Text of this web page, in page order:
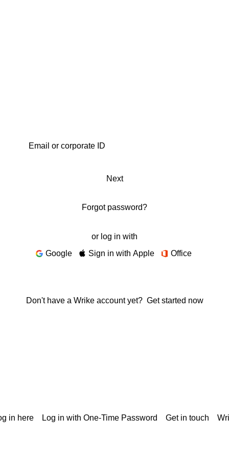
Next
Forgot password?
or log in with
Google
Sign in with Apple Office
Don't have a Wrike account yet? Get started now
in here Log in with One-Time Password Get in touch